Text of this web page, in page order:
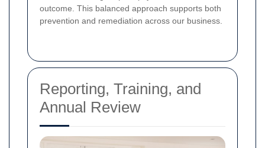
outcome. This balanced approach supports both
prevention and remediation across our business.
Reporting, Training, and
Annual Review